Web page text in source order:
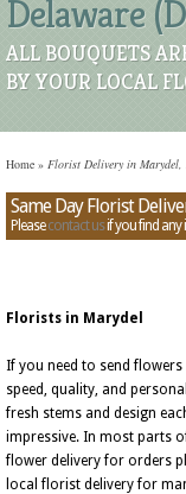
Delaware
ALL BOUQUETS
BY YOUR LOCAL
Home » Florist Delivery in Marydel,
Same Day Florist
Pleasecontact usif you find any
Florists in Marydel
If you need to send
speed, quality, and
fresh stems and design
impressive. In most parts
flower delivery for orders
local florist delivery for